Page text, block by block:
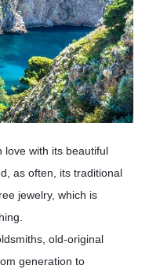
love with its beautiful
as often, its traditional
jewelry, which is
old-original
generation to